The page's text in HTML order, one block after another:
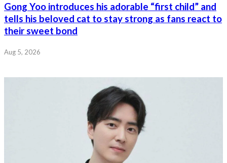
Gong Yoo introduces his adorable “first child” and
tells his beloved cat to stay strong as fans react to
their sweet bond
Aug 5, 2026